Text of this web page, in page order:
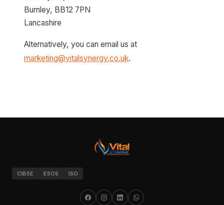
Burnley, BB12 7PN
Lancashire
Alternatively, you can email us at
marketing@vitalsynergy.co.uk.
CIBSE ESOS ISO